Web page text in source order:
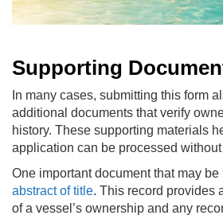
Supporting
In many cases, submitting this form
additional documents that verify
history. These supporting materials
application can be processed
One important document that may
abstract of title. This record provides
of a vessel’s ownership and any